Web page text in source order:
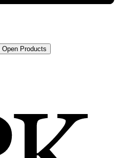
Open Products